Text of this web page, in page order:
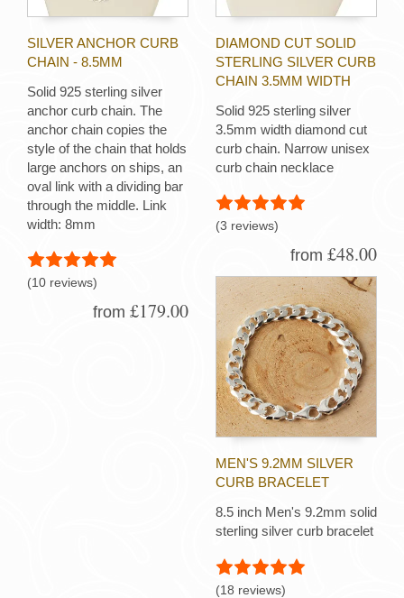
SILVER ANCHOR CURB
CHAIN - 8.5MM
Solid 925 sterling silver
anchor curb chain. The
anchor chain copies the
style of the chain that holds
large anchors on ships, an
oval link with a dividing bar
through the middle. Link
width: 8mm
(10 reviews)
from £179.00
DIAMOND CUT SOLID
STERLING SILVER CURB
CHAIN 3.5MM WIDTH
Solid 925 sterling silver
3.5mm width diamond cut
curb chain. Narrow unisex
curb chain necklace
(3 reviews)
from £48.00
MEN'S 9.2MM SILVER
CURB BRACELET
8.5 inch Men's 9.2mm solid
sterling silver curb bracelet
(18 reviews)